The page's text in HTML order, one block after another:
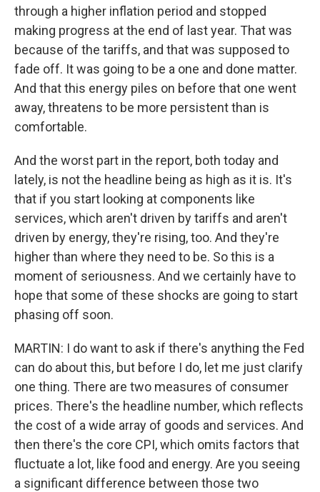
through a higher inflation period and stopped
making progress at the end of last year. That was
because of the tariffs, and that was supposed to
fade off. It was going to be a one and done matter.
And that this energy piles on before that one went
away, threatens to be more persistent than is
comfortable.
And the worst part in the report, both today and
lately, is not the headline being as high as it is. It's
that if you start looking at components like
services, which aren't driven by tariffs and aren't
driven by energy, they're rising, too. And they're
higher than where they need to be. So this is a
moment of seriousness. And we certainly have to
hope that some of these shocks are going to start
phasing off soon.
MARTIN: I do want to ask if there's anything the Fed
can do about this, but before I do, let me just clarify
one thing. There are two measures of consumer
prices. There's the headline number, which reflects
the cost of a wide array of goods and services. And
then there's the core CPI, which omits factors that
fluctuate a lot, like food and energy. Are you seeing
a significant difference between those two